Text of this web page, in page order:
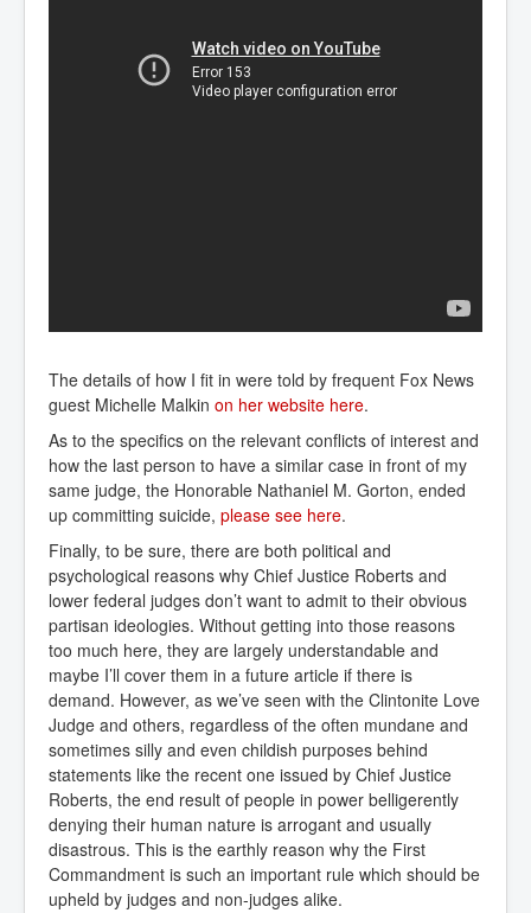
The details of how I fit in were told by frequent Fox News
guest Michelle Malkin on her website here.
As to the specifics on the relevant conflicts of interest and
how the last person to have a similar case in front of my
same judge, the Honorable Nathaniel M. Gorton, ended
up committing suicide, please see here.
Finally, to be sure, there are both political and
psychological reasons why Chief Justice Roberts and
lower federal judges don’t want to admit to their obvious
partisan ideologies. Without getting into those reasons
too much here, they are largely understandable and
maybe I’ll cover them in a future article if there is
demand. However, as we’ve seen with the Clintonite Love
Judge and others, regardless of the often mundane and
sometimes silly and even childish purposes behind
statements like the recent one issued by Chief Justice
Roberts, the end result of people in power belligerently
denying their human nature is arrogant and usually
disastrous. This is the earthly reason why the First
Commandment is such an important rule which should be
upheld by judges and non-judges alike.